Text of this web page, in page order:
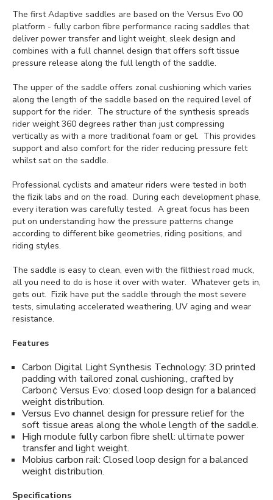
The first Adaptive saddles are based on the Versus Evo 00
platform - fully carbon fibre performance racing saddles that
deliver power transfer and light weight, sleek design and
combines with a full channel design that offers soft tissue
pressure release along the full length of the saddle.
The upper of the saddle offers zonal cushioning which varies
along the length of the saddle based on the required level of
support for the rider. The structure of the synthesis spreads
rider weight 360 degrees rather than just compressing
vertically as with a more traditional foam or gel. This provides
support and also comfort for the rider reducing pressure felt
whilst sat on the saddle.
Professional cyclists and amateur riders were tested in both
the fizik labs and on the road. During each development phase,
every iteration was carefully tested. A great focus has been
put on understanding how the pressure patterns change
according to different bike geometries, riding positions, and
riding styles.
The saddle is easy to clean, even with the filthiest road muck,
all you need to do is hose it over with water. Whatever gets in,
gets out. Fizik have put the saddle through the most severe
tests, simulating accelerated weathering, UV aging and wear
resistance.
Features
Carbon Digital Light Synthesis Technology: 3D printed
padding with tailored zonal cushioning., crafted by
Carbon¢ Versus Evo: closed loop design for a balanced
weight distribution.
Versus Evo channel design for pressure relief for the
soft tissue areas along the whole length of the saddle.
High module fully carbon fibre shell: ultimate power
transfer and light weight.
Mobius carbon rail: Closed loop design for a balanced
weight distribution.
Specifications